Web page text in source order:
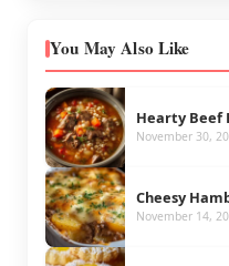
You May Also Like
Hearty Beef
November 30,
Cheesy
November 14,